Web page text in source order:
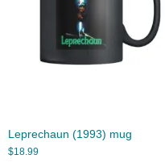
Leprechaun (1993) mug
$18.99